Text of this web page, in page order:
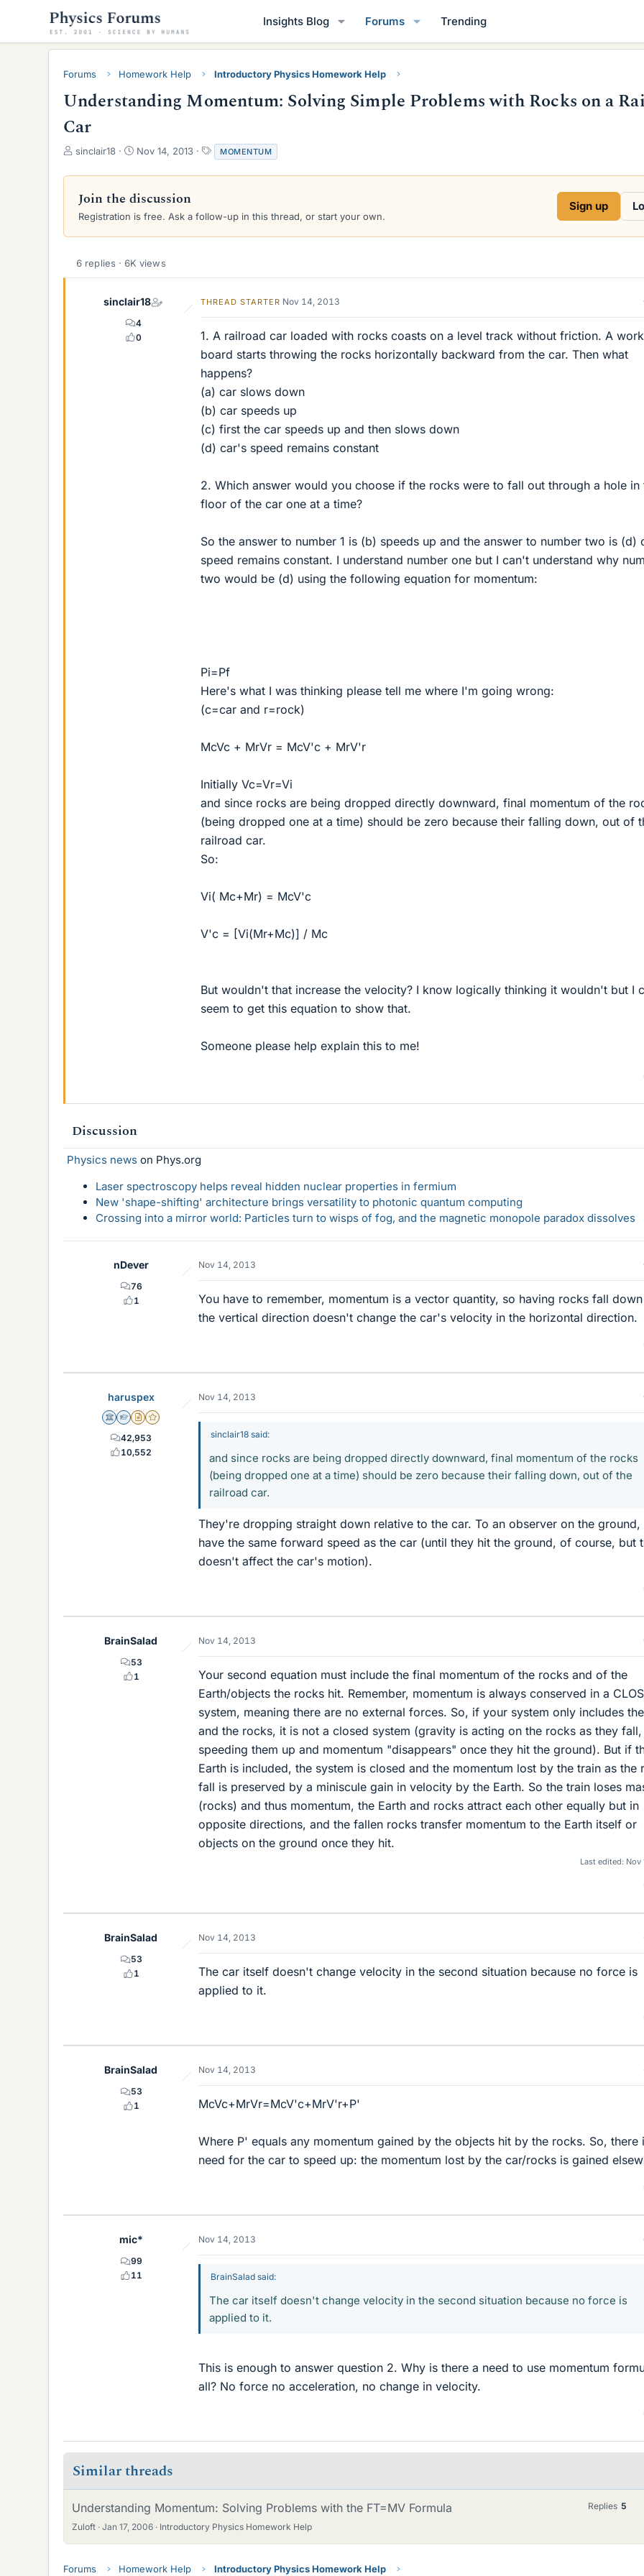
Insights Blog Forums Trending
Forums Homework Help Introductory Physics Homework Help
Understanding Momentum: Solving Simple Problems with Rocks on a
Car
T
r
a
d
a
sinclair18
S
a
t
d
Nov 14, 2013
T
a
g
MOMENTUM
Join the discussion
Registration is free. Ask a follow-up in this thread, or start your own.
Sign up
6 replies · 6K views
sinclair18
4
0
THREAD STARTER Nov 14, 2013
1. A railroad car loaded with rocks coasts on a level track without friction. A
board starts throwing the rocks horizontally backward from the car. Then what
happens?
(a) car slows down
(b) car speeds up
(c) first the car speeds up and then slows down
(d) car's speed remains constant
2. Which answer would you choose if the rocks were to fall out through a hole in
floor of the car one at a time?
So the answer to number 1 is (b) speeds up and the answer to number two is (d)
speed remains constant. I understand number one but I can't understand why
two would be (d) using the following equation for momentum:
Pi=Pf
Here's what I was thinking please tell me where I'm going wrong:
(c=car and r=rock)
McVc + MrVr = McV'c + MrV'r
Initially Vc=Vr=Vi
and since rocks are being dropped directly downward, final momentum of the
(being dropped one at a time) should be zero because their falling down, out of
railroad car.
So:
Vi( Mc+Mr) = McV'c
V'c = [Vi(Mr+Mc)] / Mc
But wouldn't that increase the velocity? I know logically thinking it wouldn't but I
seem to get this equation to show that.
Someone please help explain this to me!
Discussion
Physics news on Phys.org
Laser spectroscopy helps reveal hidden nuclear properties in fermium
New 'shape-shifting' architecture brings versatility to photonic quantum computing
Crossing into a mirror world: Particles turn to wisps of fog, and the magnetic monopole paradox dissolves
nDever
76
1
Nov 14, 2013
You have to remember, momentum is a vector quantity, so having rocks fall
the vertical direction doesn't change the car's velocity in the horizontal direction.
haruspex
Science Advisor
Homework Helper
Insights Author
Gold Member
42,953
10,552
Nov 14, 2013
sinclair18 said:
and since rocks are being dropped directly downward, final momentum of the rocks
(being dropped one at a time) should be zero because their falling down, out of the
railroad car.
They're dropping straight down relative to the car. To an observer on the ground,
have the same forward speed as the car (until they hit the ground, of course, but
doesn't affect the car's motion).
BrainSalad
53
1
Nov 14, 2013
Your second equation must include the final momentum of the rocks and of the
Earth/objects the rocks hit. Remember, momentum is always conserved in a
system, meaning there are no external forces. So, if your system only includes
and the rocks, it is not a closed system (gravity is acting on the rocks as they fall,
speeding them up and momentum "disappears" once they hit the ground). But if
Earth is included, the system is closed and the momentum lost by the train as the
fall is preserved by a miniscule gain in velocity by the Earth. So the train loses
(rocks) and thus momentum, the Earth and rocks attract each other equally but in
opposite directions, and the fallen rocks transfer momentum to the Earth itself or
objects on the ground once they hit.
Last edited: Nov
BrainSalad
53
1
Nov 14, 2013
The car itself doesn't change velocity in the second situation because no force is
applied to it.
BrainSalad
53
1
Nov 14, 2013
McVc+MrVr=McV'c+MrV'r+P'
Where P' equals any momentum gained by the objects hit by the rocks. So, there
need for the car to speed up: the momentum lost by the car/rocks is gained
mic*
99
11
Nov 14, 2013
BrainSalad said:
The car itself doesn't change velocity in the second situation because no force is
applied to it.
This is enough to answer question 2. Why is there a need to use momentum
all? No force no acceleration, no change in velocity.
Similar threads
Understanding Momentum: Solving Problems with the FT=MV Formula
Zuloft Jan 17, 2006 Introductory Physics Homework Help
Replies 5
Forums Homework Help Introductory Physics Homework Help